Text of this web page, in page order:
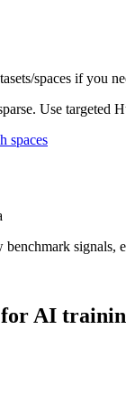
spaces if you
Use targeted
spaces
signals,
AI